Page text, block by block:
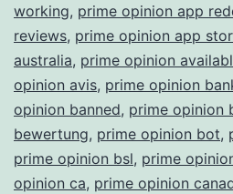
working, prime opinion app
reviews, prime opinion app
australia, prime opinion
opinion avis, prime opinion
opinion banned, prime opinion
bewertung, prime opinion bot,
prime opinion bsl, prime
opinion ca, prime opinion